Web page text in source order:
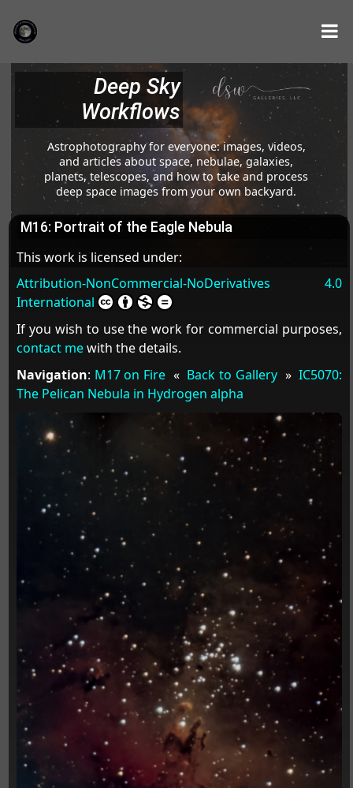
Deep Sky
Workflows
Astrophotography for everyone: images, videos,
and articles about space, nebulae, galaxies,
planets, telescopes, and how to take and process
deep space images from your own backyard.
M16: Portrait of the Eagle Nebula
This work is licensed under:
Attribution-NonCommercial-NoDerivatives 4.0
International
If you wish to use the work for commercial purposes,
contact mewith the details.
Navigation: M17 on Fire « Back to Gallery »IC5070:
The Pelican Nebula in Hydrogen alpha